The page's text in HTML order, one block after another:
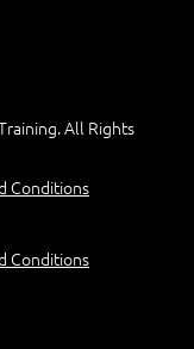
are
for
All Rights
Conditions
Conditions